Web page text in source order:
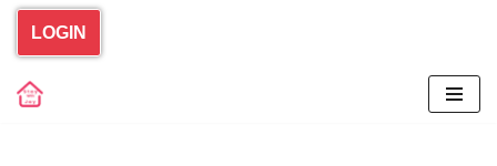
Skip
to
LOGIN